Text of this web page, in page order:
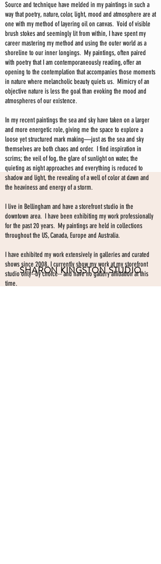
SHARON KINGSTON STUDIO
Source and technique have melded in my paintings in such a
way that poetry, nature, color, light, mood and atmosphere are at
one with my method of layering oil on canvas. Void of visible
brush stokes and seemingly lit from within, I have spent my
career mastering my method and using the outer world as a
shoreline to our inner longings. My paintings, often paired
with poetry that I am contemporaneously reading, offer an
opening to the contemplation that accompanies those moments
in nature where melancholic beauty quiets us. Mimicry of an
objective nature is less the goal than evoking the mood and
atmospheres of our existence.
In my recent paintings the sea and sky have taken on a larger
and more energetic role, giving me the space to explore a
loose yet structured mark making—just as the sea and sky
themselves are both chaos and order. I find inspiration in
scrims; the veil of fog, the glare of sunlight on water, the
quieting as night approaches and everything is reduced to
shadow and light, the revealing of a well of color at dawn and
the heaviness and energy of a storm.
I live in Bellingham and have a storefront studio in the
downtown area. I have been exhibiting my work professionally
for the past 20 years. My paintings are held in collections
throughout the US, Canada, Europe and Australia.
I have exhibited my work extensively in galleries and curated
shows since 2008. I currently show my work at my storefront
studio only--by choice-- and have no gallery affiliation at this
time.